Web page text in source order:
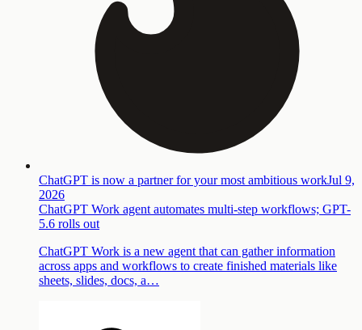
ChatGPT is now a partner for your most ambitious workJul 9,
2026
ChatGPT Work agent automates multi-step workflows; GPT-
5.6 rolls out
ChatGPT Work is a new agent that can gather information
across apps and workflows to create finished materials like
sheets, slides, docs, a…